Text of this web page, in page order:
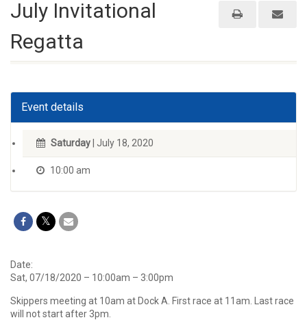
July Invitational
Regatta
Event details
Saturday| July 18, 2020
10:00 am
Date:
Sat, 07/18/2020 – 10:00am – 3:00pm
Skippers meeting at 10am at Dock A. First race at 11am. Last race
will not start after 3pm.